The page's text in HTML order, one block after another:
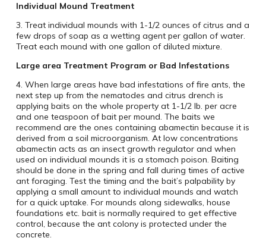
Individual Mound Treatment
3. Treat individual mounds with 1-1/2 ounces of citrus and a
few drops of soap as a wetting agent per gallon of water.
Treat each mound with one gallon of diluted mixture.
Large area Treatment Program or Bad Infestations
4. When large areas have bad infestations of fire ants, the
next step up from the nematodes and citrus drench is
applying baits on the whole property at 1-1/2 lb. per acre
and one teaspoon of bait per mound. The baits we
recommend are the ones containing abamectin because it is
derived from a soil microorganism. At low concentrations
abamectin acts as an insect growth regulator and when
used on individual mounds it is a stomach poison. Baiting
should be done in the spring and fall during times of active
ant foraging. Test the timing and the bait’s palpability by
applying a small amount to individual mounds and watch
for a quick uptake. For mounds along sidewalks, house
foundations etc. bait is normally required to get effective
control, because the ant colony is protected under the
concrete.